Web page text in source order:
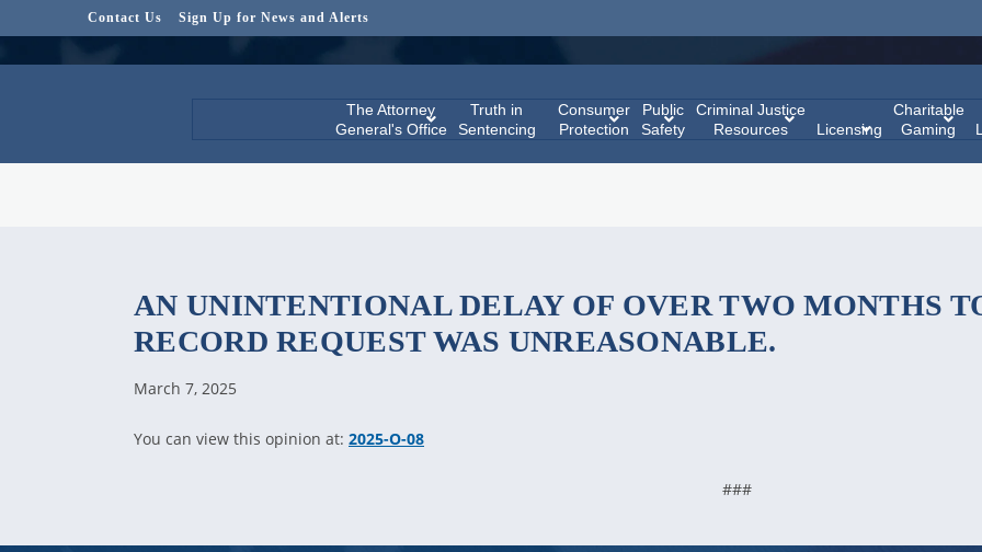
Contact Us Sign Up for News and Alerts
The Attorney
General's Office
Truth in
Sentencing
Consumer
Protection
Public
Safety
Criminal Justice
Resources
Licensing
Charitable
Gaming
AN UNINTENTIONAL DELAY OF OVER TWO MONTHS
RECORD REQUEST WAS UNREASONABLE.
March 7, 2025
You can view this opinion at: 2025-O-08
###